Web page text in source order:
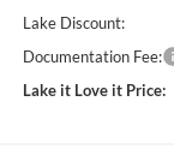
Lake Discount:
Documentation Fee:
Lake it Love it Price: